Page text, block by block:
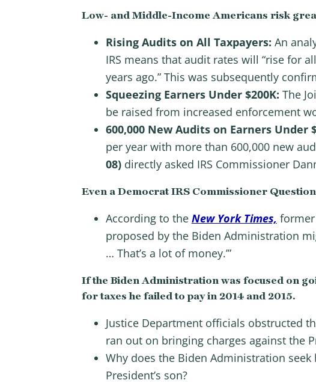
Low- and Middle-Income Americans risk
Rising Audits on All Taxpayers: An
IRS means that audit rates will “rise for
years ago.” This was subsequently
Squeezing Earners Under $200K: The
be raised from increased enforcement
600,000 New Audits on Earners Under
per year with more than 600,000 new
08)directly asked IRS Commissioner
Even a Democrat IRS Commissioner
According to the New York Times, former
proposed by the Biden Administration
… That’s a lot of money.’”
If the Biden Administration was focused on
for taxes he failed to pay in 2014 and 2015.
Justice Department officials obstructed
ran out on bringing charges against the
Why does the Biden Administration
President’s son?